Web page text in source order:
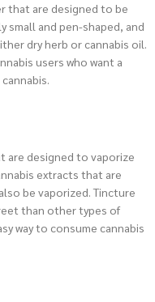
that are designed to be
small and pen-shaped, and
dry herb or cannabis oil.
users who want a
are designed to vaporize
extracts that are
be vaporized. Tincture
than other types of
way to consume cannabis